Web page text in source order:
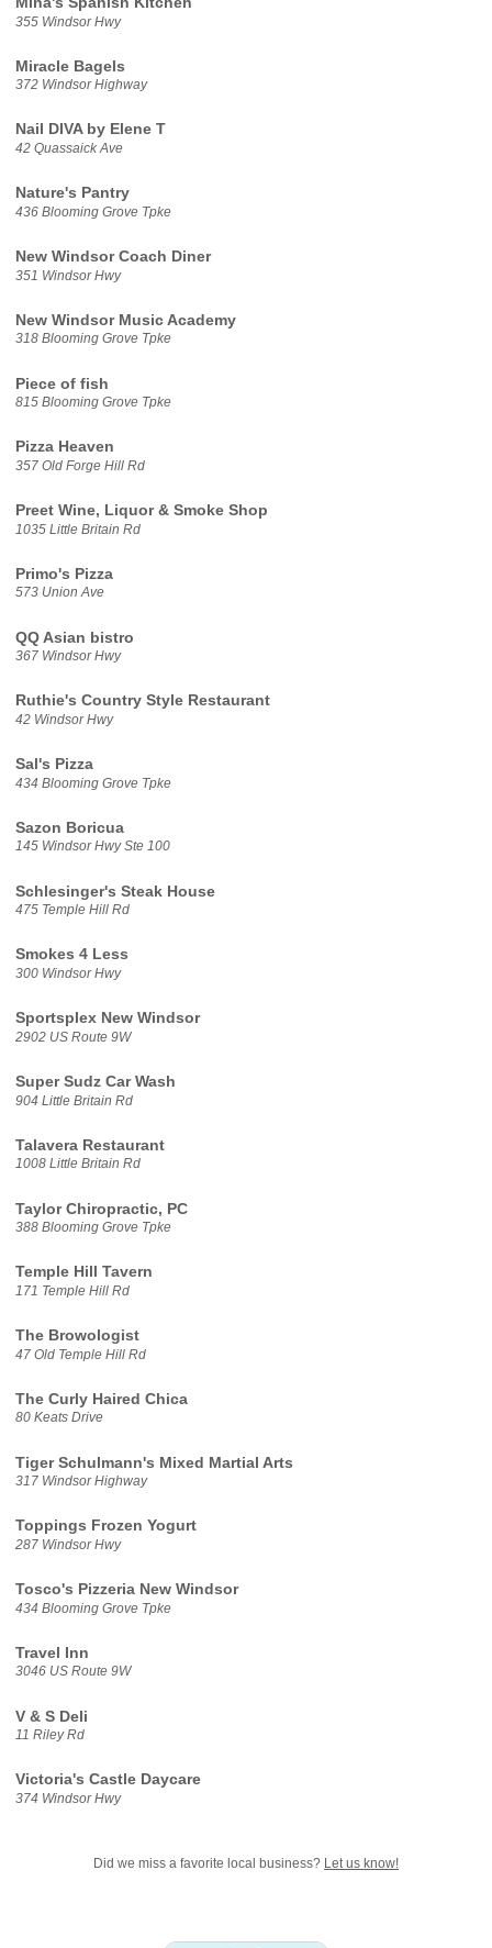
355 Windsor Hwy
Miracle Bagels
372 Windsor Highway
Nail DIVA by Elene T
42 Quassaick Ave
Nature's Pantry
436 Blooming Grove Tpke
New Windsor Coach Diner
351 Windsor Hwy
New Windsor Music Academy
318 Blooming Grove Tpke
Piece of fish
815 Blooming Grove Tpke
Pizza Heaven
357 Old Forge Hill Rd
Preet Wine, Liquor & Smoke Shop
1035 Little Britain Rd
Primo's Pizza
573 Union Ave
QQ Asian bistro
367 Windsor Hwy
Ruthie's Country Style Restaurant
42 Windsor Hwy
Sal's Pizza
434 Blooming Grove Tpke
Sazon Boricua
145 Windsor Hwy Ste 100
Schlesinger's Steak House
475 Temple Hill Rd
Smokes 4 Less
300 Windsor Hwy
Sportsplex New Windsor
2902 US Route 9W
Super Sudz Car Wash
904 Little Britain Rd
Talavera Restaurant
1008 Little Britain Rd
Taylor Chiropractic, PC
388 Blooming Grove Tpke
Temple Hill Tavern
171 Temple Hill Rd
The Browologist
47 Old Temple Hill Rd
The Curly Haired Chica
80 Keats Drive
Tiger Schulmann's Mixed Martial Arts
317 Windsor Highway
Toppings Frozen Yogurt
287 Windsor Hwy
Tosco's Pizzeria New Windsor
434 Blooming Grove Tpke
Travel Inn
3046 US Route 9W
V & S Deli
11 Riley Rd
Victoria's Castle Daycare
374 Windsor Hwy
Did we miss a favorite local business? Let us know!